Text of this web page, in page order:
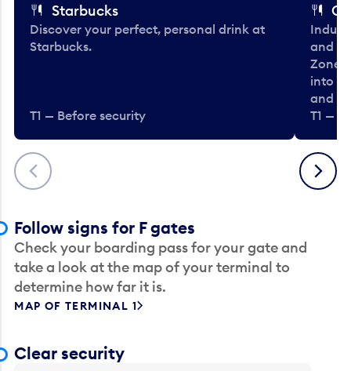
Previous
Starbucks
Discover your perfect, personal drink at
Starbucks.
T1 — Before security
and
Zone.
into
and
T1 —
Next
Follow signs for F gates
Check your boarding pass for your gate and
take a look at the map of your terminal to
determine how far it is.
MAP OF TERMINAL 1
Clear security